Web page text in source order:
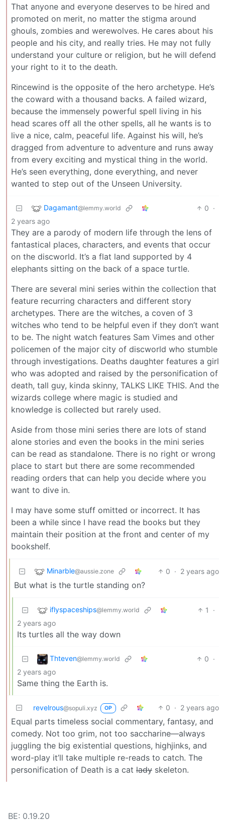
That anyone and everyone deserves to be hired and
promoted on merit, no matter the stigma around
ghouls, zombies and werewolves. He cares about his
people and his city, and really tries. He may not fully
understand your culture or religion, but he will defend
your right to it to the death.
Rincewind is the opposite of the hero archetype. He’s
the coward with a thousand backs. A failed wizard,
because the immensely powerful spell living in his
head scares off all the other spells, all he wants is to
live a nice, calm, peaceful life. Against his will, he’s
dragged from adventure to adventure and runs away
from every exciting and mystical thing in the world.
He’s seen everything, done everything, and never
wanted to step out of the Unseen University.
Dagamant@lemmy.world 0 ·
2 years ago
They are a parody of modern life through the lens of
fantastical places, characters, and events that occur
on the discworld. It’s a flat land supported by 4
elephants sitting on the back of a space turtle.
There are several mini series within the collection that
feature recurring characters and different story
archetypes. There are the witches, a coven of 3
witches who tend to be helpful even if they don’t want
to be. The night watch features Sam Vimes and other
policemen of the major city of discworld who stumble
through investigations. Deaths daughter features a girl
who was adopted and raised by the personification of
death, tall guy, kinda skinny, TALKS LIKE THIS. And the
wizards college where magic is studied and
knowledge is collected but rarely used.
Aside from those mini series there are lots of stand
alone stories and even the books in the mini series
can be read as standalone. There is no right or wrong
place to start but there are some recommended
reading orders that can help you decide where you
want to dive in.
I may have some stuff omitted or incorrect. It has
been a while since I have read the books but they
maintain their position at the front and center of my
bookshelf.
Minarble@aussie.zone 0 · 2 years ago
But what is the turtle standing on?
iflyspaceships@lemmy.world 1
·
2 years ago
Its turtles all the way down
Thteven@lemmy.world 0 ·
2 years ago
Same thing the Earth is.
revelrous@sopuli.xyz OP 0 · 2 years ago
Equal parts timeless social commentary, fantasy, and
comedy. Not too grim, not too saccharine—always
juggling the big existential questions, highjinks, and
word-play it’ll take multiple re-reads to catch. The
personification of Death is a cat lady skeleton.
BE: 0.19.20